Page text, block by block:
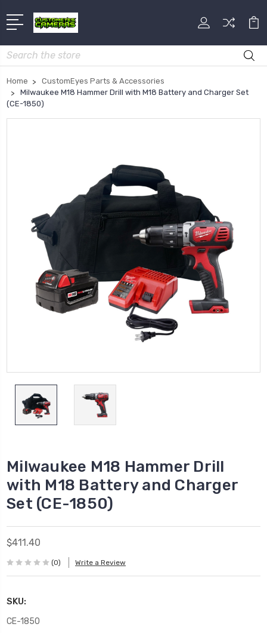
Search
Home
CustomEyes Parts & Accessories
Milwaukee M18 Hammer Drill with M18 Battery and Charger Set
(CE-1850)
Milwaukee M18 Hammer Drill
with M18 Battery and Charger
Set (CE-1850)
$411.40
(0) Write a Review
SKU:
CE-1850